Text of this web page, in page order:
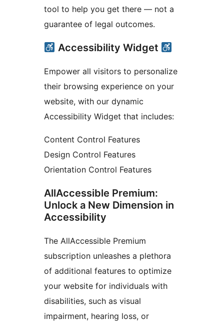
tool to help you get there — not a
guarantee of legal outcomes.
Accessibility Widget
Empower all visitors to personalize
their browsing experience on your
website, with our dynamic
Accessibility Widget that includes:
Content Control Features
Design Control Features
Orientation Control Features
AllAccessible Premium:
Unlock a New Dimension in
Accessibility
The AllAccessible Premium
subscription unleashes a plethora
of additional features to optimize
your website for individuals with
disabilities, such as visual
impairment, hearing loss, or